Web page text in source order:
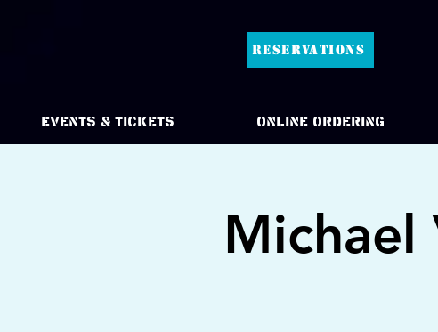
RESERVATIONS
Events & Tickets Online Ordering
Michael